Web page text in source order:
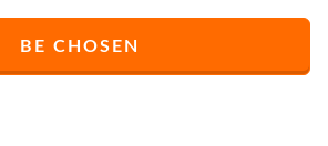
BE CHOSEN